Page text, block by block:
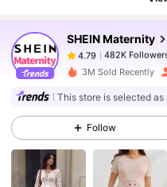
SHEIN Maternity
4.79 482K
482K Followers
3M Sold Recently
This store is selected as
Follow